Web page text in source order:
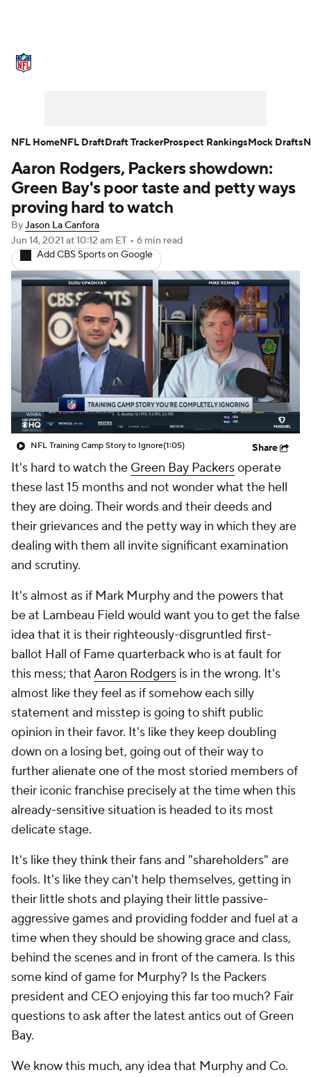
NFL Draft Super Bowl Players
Injuries Transactions
Fantasy Paramount +
Aaron Rodgers, Packers showdown:
Green Bay's poor taste and petty ways
proving hard to watch
ByJason La Canfora
Jun 14, 2021 at 10:12 am ET • 6 min read
Add CBS Sports on Google
NFL Training Camp Story to Ignore(1:05) Share
It's hard to watch the Green Bay Packersoperate
these last 15 months and not wonder what the hell
they are doing. Their words and their deeds and
their grievances and the petty way in which they are
dealing with them all invite significant examination
and scrutiny.
It's almost as if Mark Murphy and the powers that
be at Lambeau Field would want you to get the false
idea that it is their righteously-disgruntled first-
ballot Hall of Fame quarterback who is at fault for
this mess; thatAaron Rodgers is in the wrong. It's
almost like they feel as if somehow each silly
statement and misstep is going to shift public
opinion in their favor. It's like they keep doubling
down on a losing bet, going out of their way to
further alienate one of the most storied members of
their iconic franchise precisely at the time when this
already-sensitive situation is headed to its most
delicate stage.
It's like they think their fans and "shareholders" are
fools. It's like they can't help themselves, getting in
their little shots and playing their little passive-
aggressive games and providing fodder and fuel at a
time when they should be showing grace and class,
behind the scenes and in front of the camera. Is this
some kind of game for Murphy? Is the Packers
president and CEO enjoying this far too much? Fair
questions to ask after the latest antics out of Green
Bay.
We know this much, any idea that Murphy and Co.
NFL HomeNFL DraftDraft TrackerProspect RankingsMock Drafts